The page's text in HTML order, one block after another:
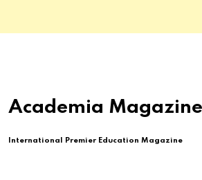
Academia Magazine
International Premier Education Magazine